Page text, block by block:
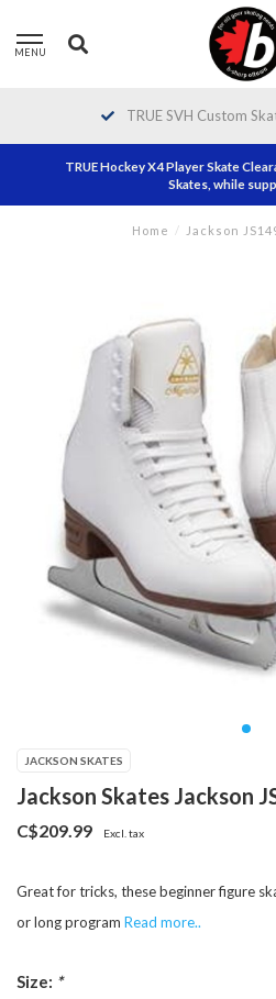
MENU
TRUE SVH Custom
TRUE Hockey X4 Player Skate
Skates, while
Home / Jackson
JACKSON SKATES
Jackson Skates Jackson
C$209.99 Excl. tax
Great for tricks, these beginner figure
or long program Read more..
Size: *